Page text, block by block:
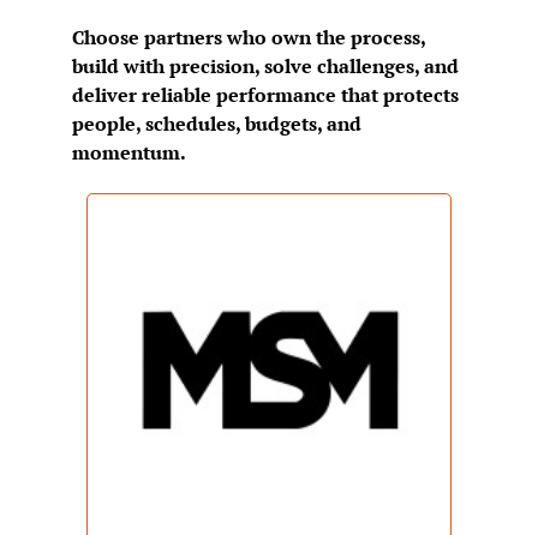
Choose partners who own the process,
build with precision, solve challenges, and
deliver reliable performance that protects
people, schedules, budgets, and
momentum.